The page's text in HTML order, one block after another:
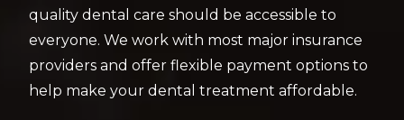
quality dental care should be accessible to
everyone. We work with most major insurance
providers and offer flexible payment options to
help make your dental treatment affordable.